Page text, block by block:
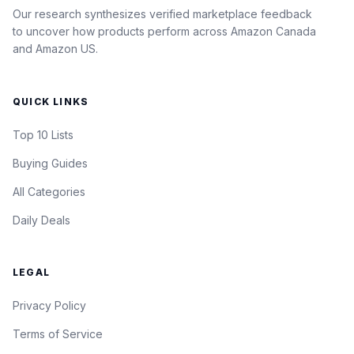
Our research synthesizes verified marketplace feedback
to uncover how products perform across Amazon Canada
and Amazon US.
QUICK LINKS
Top 10 Lists
Buying Guides
All Categories
Daily Deals
LEGAL
Privacy Policy
Terms of Service